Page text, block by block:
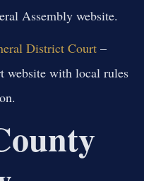
Assembly website.
District Court–
with local rules